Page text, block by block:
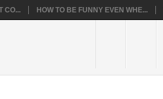
CO... HOW TO BE FUNNY EVEN WHE...